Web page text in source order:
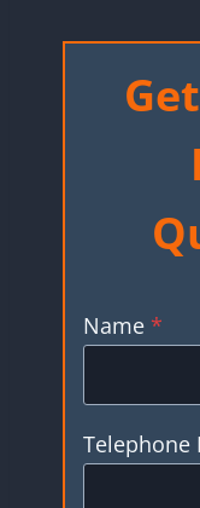
Name *
Telephone